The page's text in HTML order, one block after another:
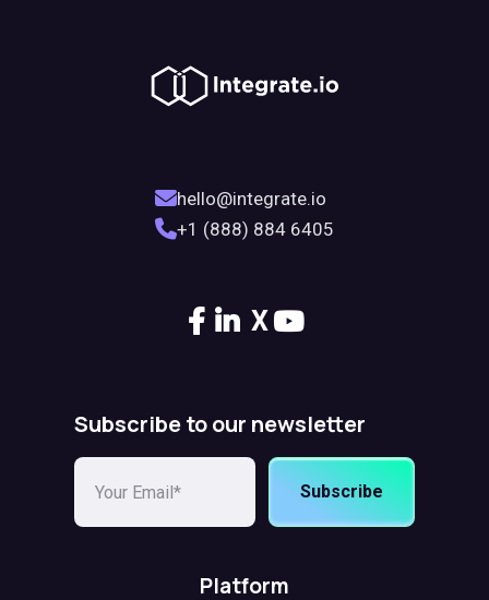
hello@integrate.io
+1 (888) 884 6405
X
Subscribe to our newsletter
Subscribe
Platform